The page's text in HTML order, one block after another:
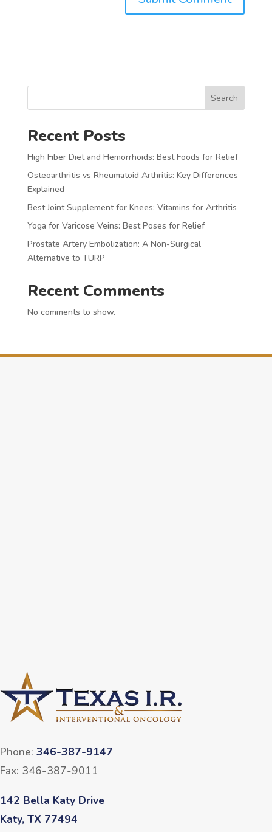
Search
Recent Posts
High Fiber Diet and Hemorrhoids: Best Foods for Relief
Osteoarthritis vs Rheumatoid Arthritis: Key Differences
Explained
Best Joint Supplement for Knees: Vitamins for Arthritis
Yoga for Varicose Veins: Best Poses for Relief
Prostate Artery Embolization: A Non-Surgical
Alternative to TURP
Recent Comments
No comments to show.
Phone: 346-387-9147
Fax: 346-387-9011
142 Bella Katy Drive
Katy, TX 77494